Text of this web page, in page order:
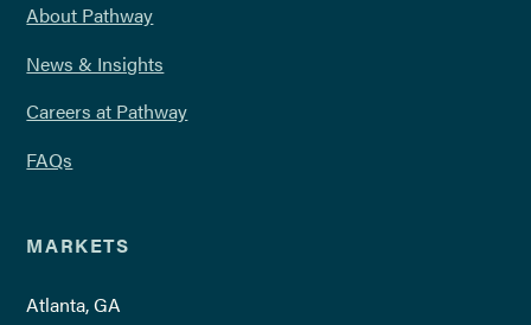
About Pathway
News & Insights
Careers at Pathway
FAQs
MARKETS
Atlanta, GA